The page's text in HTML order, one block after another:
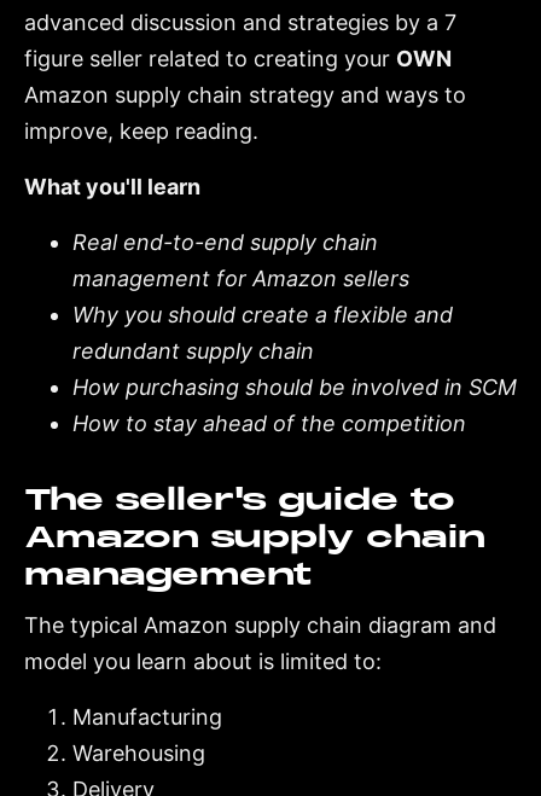
advanced discussion and strategies by a 7
figure seller related to creating your OWN
Amazon supply chain strategy and ways to
improve, keep reading.
What you'll learn
Real end-to-end supply chain
management for Amazon sellers
Why you should create a flexible and
redundant supply chain
How purchasing should be involved in SCM
How to stay ahead of the competition
The seller's guide to
Amazon supply chain
management
The typical Amazon supply chain diagram and
model you learn about is limited to:
Manufacturing
Warehousing
Delivery